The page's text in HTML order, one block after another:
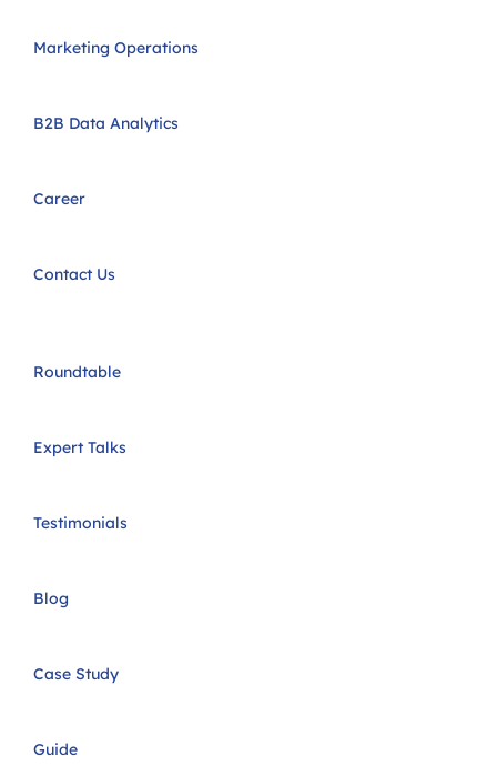
Marketing Operations
B2B Data Analytics
Career
Contact Us
Roundtable
Expert Talks
Testimonials
Blog
Case Study
Guide